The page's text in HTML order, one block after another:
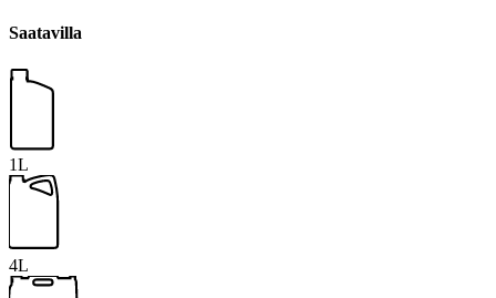
Saatavilla
1L
4L